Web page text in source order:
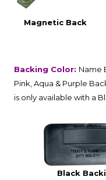
Magnetic Back
Backing Color: Name
Pink, Aqua & Purple
is only available with a
Black